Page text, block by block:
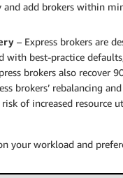
and add brokers within
– Express brokers are
with best-practice
brokers also recover
brokers’ rebalancing
of increased resource
your workload and